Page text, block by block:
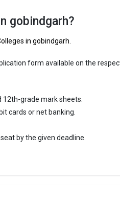
gobindgarh?
in gobindgarh.
form available on the
grade mark sheets.
cards or net banking.
by the given deadline.